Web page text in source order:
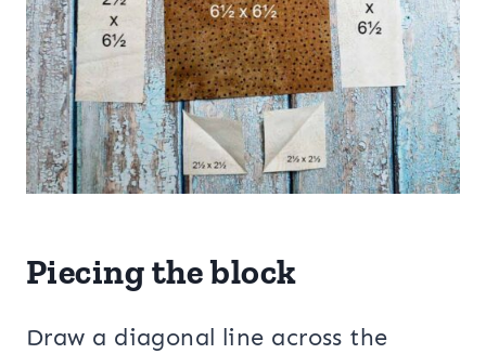
Piecing the block
Draw a diagonal line across the